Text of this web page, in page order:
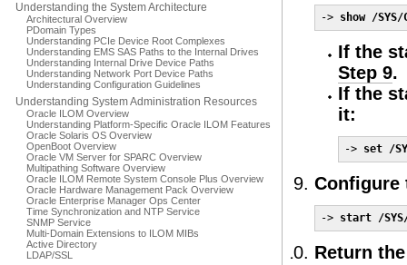
Understanding the System Architecture
Architectural Overview
PDomain Types
Understanding PCIe Device Root Complexes
Understanding EMS SAS Paths to the Internal Drives
Understanding Internal Drive Device Paths
Understanding Network Port Device Paths
Understanding Configuration Guidelines
Understanding System Administration Resources
Oracle ILOM Overview
Understanding Platform-Specific Oracle ILOM Features
Oracle Solaris OS Overview
OpenBoot Overview
Oracle VM Server for SPARC Overview
Multipathing Software Overview
Oracle ILOM Remote System Console Plus Overview
Oracle Hardware Management Pack Overview
Oracle Enterprise Manager Ops Center
Time Synchronization and NTP Service
SNMP Service
Multi-Domain Extensions to ILOM MIBs
Active Directory
LDAP/SSL
-> show /SYS/
If the
Step 9.
If the
it:
-> set /
Configure
-> start /SYS/
Return